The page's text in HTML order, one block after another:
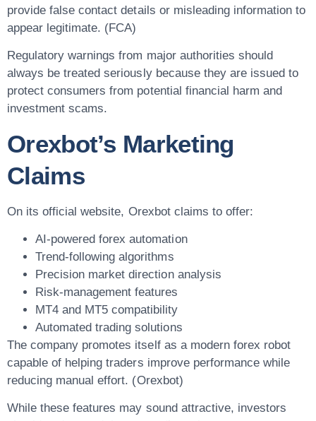
provide false contact details or misleading information to
appear legitimate. (FCA)
Regulatory warnings from major authorities should
always be treated seriously because they are issued to
protect consumers from potential financial harm and
investment scams.
Orexbot’s Marketing
Claims
On its official website, Orexbot claims to offer:
AI-powered forex automation
Trend-following algorithms
Precision market direction analysis
Risk-management features
MT4 and MT5 compatibility
Automated trading solutions
The company promotes itself as a modern forex robot
capable of helping traders improve performance while
reducing manual effort. (Orexbot)
While these features may sound attractive, investors